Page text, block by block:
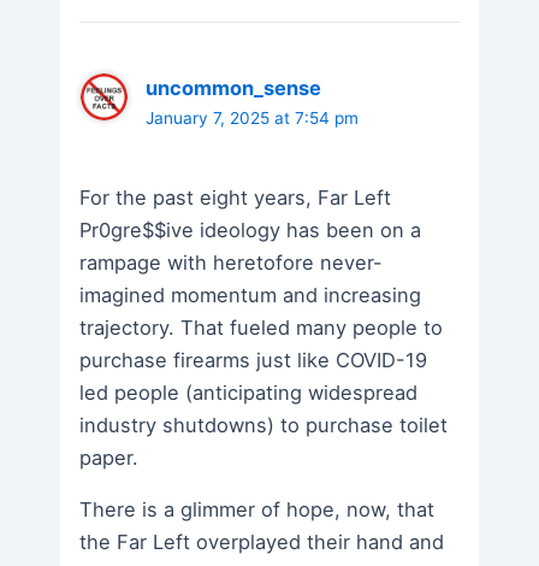
uncommon_sense
January 7, 2025 at 7:54 pm
For the past eight years, Far Left
Pr0gre$$ive ideology has been on a
rampage with heretofore never-
imagined momentum and increasing
trajectory. That fueled many people to
purchase firearms just like COVID-19
led people (anticipating widespread
industry shutdowns) to purchase toilet
paper.
There is a glimmer of hope, now, that
the Far Left overplayed their hand and